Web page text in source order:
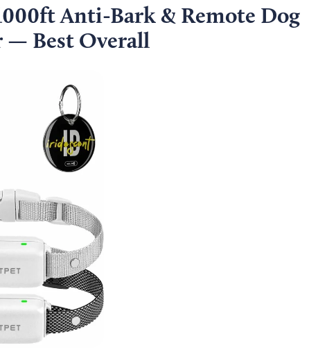
Anti-Bark & Remote Dog
Best Overall